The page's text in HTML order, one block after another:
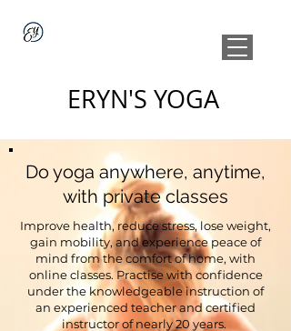
ERYN'S YOGA
Do yoga anywhere, anytime,
with private classes
Improve health, reduce stress, lose weight,
gain mobility, and experience peace of
mind from the comfort of home, with
online classes. Practise with confidence
under the knowledgeable instruction of
an experienced teacher and certified
instructor of nearly 20 years.